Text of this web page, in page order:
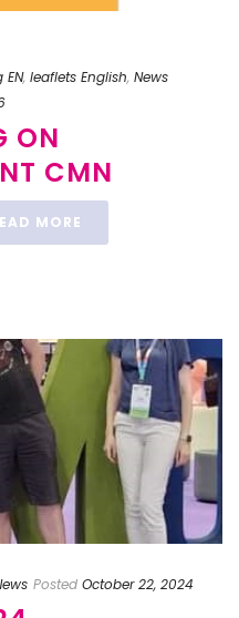
EN, leaflets English, News
ON
CMN
MORE
Posted October 22, 2024